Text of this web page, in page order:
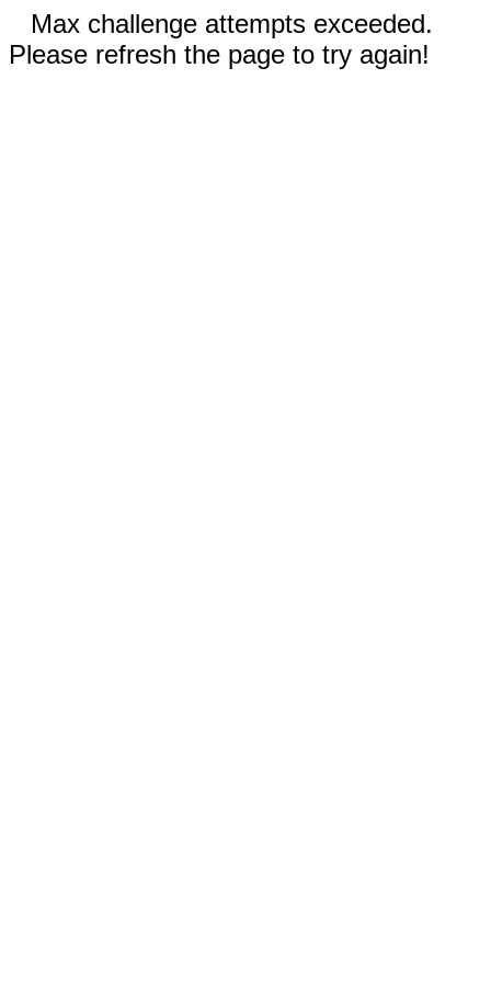
Max challenge attempts exceeded.
Please refresh the page to try again!